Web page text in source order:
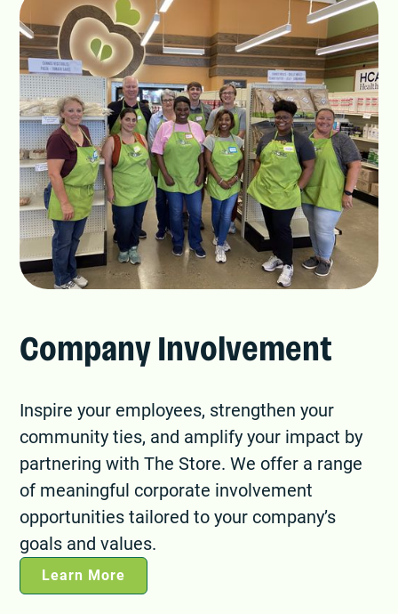
Company Involvement
Inspire your employees, strengthen your
community ties, and amplify your impact by
partnering with The Store. We offer a range
of meaningful corporate involvement
opportunities tailored to your company’s
goals and values.
Learn More